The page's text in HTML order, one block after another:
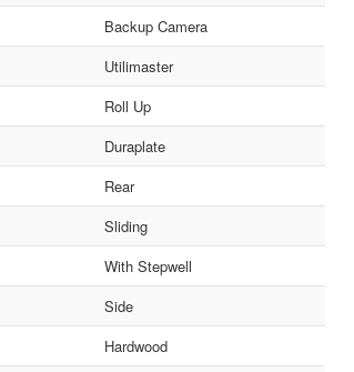
Backup Camera
Utilimaster
Roll Up
Duraplate
Rear
Sliding
With Stepwell
Side
Hardwood